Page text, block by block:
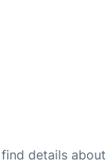
details about